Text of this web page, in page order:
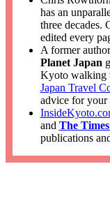
has an
three decades.
edited every
A former
Planet Japan
Kyoto walking
Japan Travel
advice for your
and The
publications